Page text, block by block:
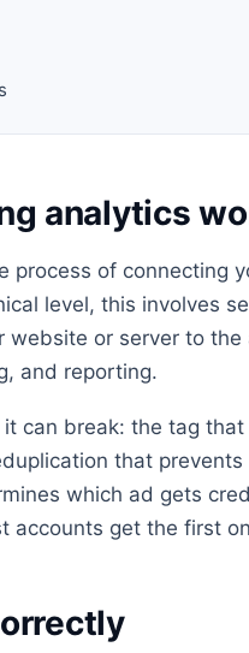
analytics
process of connecting
level, this involves
website or server to
and reporting.
can break: the tag
that
which ad gets
accounts get the first